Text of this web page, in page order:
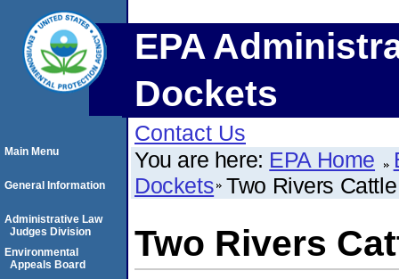
EPA
Dockets
Contact Us
You are here: EPA Home
Dockets Two Rivers
Two Rivers
Main Menu
General Information
Administrative Law
Judges Division
Environmental
Appeals Board